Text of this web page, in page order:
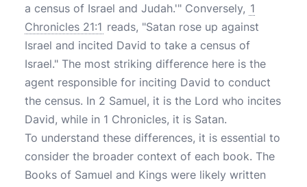
a census of Israel and Judah.'" Conversely, 1
Chronicles 21:1 reads, "Satan rose up against
Israel and incited David to take a census of
Israel." The most striking difference here is the
agent responsible for inciting David to conduct
the census. In 2 Samuel, it is the Lord who incites
David, while in 1 Chronicles, it is Satan.
To understand these differences, it is essential to
consider the broader context of each book. The
Books of Samuel and Kings were likely written